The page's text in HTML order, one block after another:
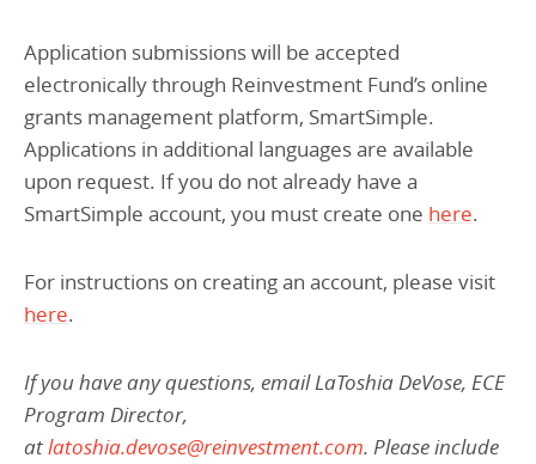
Application submissions will be accepted
electronically through Reinvestment Fund’s online
grants management platform, SmartSimple.
Applications in additional languages are available
upon request. If you do not already have a
SmartSimple account, you must create one here.
For instructions on creating an account, please visit
here.
If you have any questions, email LaToshia DeVose, ECE
Program Director,
atlatoshia.devose@reinvestment.com. Please include